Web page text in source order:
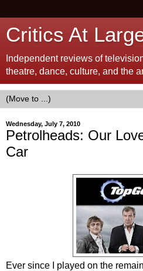
Critics At
Independent reviews of
theatre, dance, culture, and the
Wednesday, July 7, 2010
Petrolheads: Our
Car
Ever since I played on the